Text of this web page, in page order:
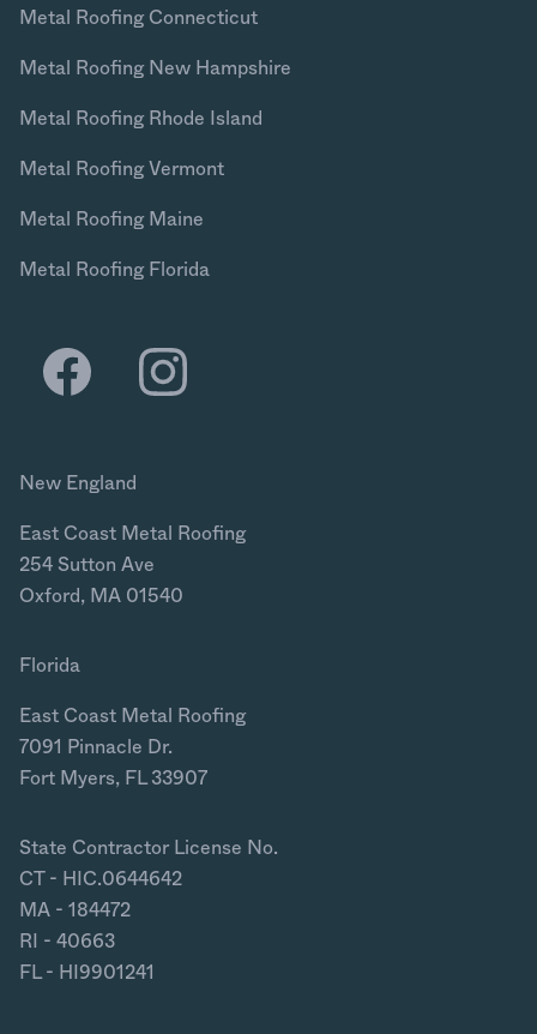
Metal Roofing Connecticut
Metal Roofing New Hampshire
Metal Roofing Rhode Island
Metal Roofing Vermont
Metal Roofing Maine
Metal Roofing Florida
New England
East Coast Metal Roofing
254 Sutton Ave
Oxford, MA 01540
Florida
East Coast Metal Roofing
7091 Pinnacle Dr.
Fort Myers, FL 33907
State Contractor License No.
CT - HIC.0644642
MA - 184472
RI - 40663
FL - HI9901241